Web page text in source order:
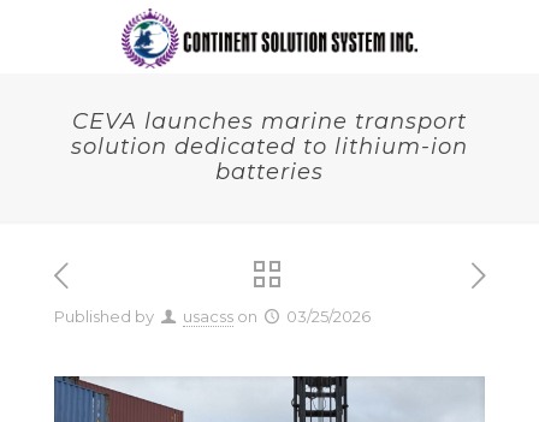
CEVA launches marine transport
solution dedicated to lithium-ion
batteries
Published by usacss on 03/25/2026